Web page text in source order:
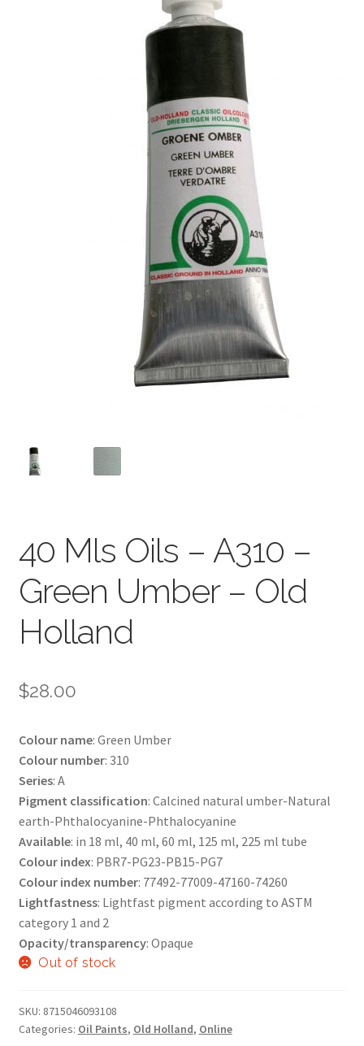
Mediums & All Accessories
Gift Certificates & Gift Ideas
40 Mls Oils – A310 –
Green Umber – Old
Holland
$28.00
Colour name: Green Umber
Colour number: 310
Series: A
Pigment classification: Calcined natural umber-Natural
earth-Phthalocyanine-Phthalocyanine
Available: in 18 ml, 40 ml, 60 ml, 125 ml, 225 ml tube
Colour index: PBR7-PG23-PB15-PG7
Colour index number: 77492-77009-47160-74260
Lightfastness: Lightfast pigment according to ASTM
category 1 and 2
Opacity/transparency: Opaque
Out of stock
SKU: 8715046093108
Categories: Oil Paints, Old Holland, Online